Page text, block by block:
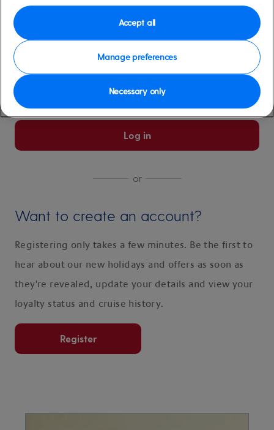
Select for more information
Please keep me logged in
More information
Log in
or
Want to create an account?
Registering only takes a few minutes. Be the first to
hear about our new holidays and offers as soon as
they're revealed, update your details and view your
loyalty status and cruise history.
Register
Manage preferences
Necessary only
Accept all